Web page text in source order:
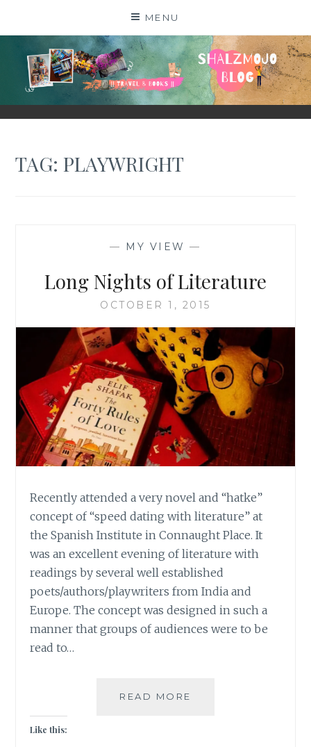
MENU
SHALZMOJO
| TRAVEL & BOOKS |
TAG:PLAYWRIGHT
— MY VIEW —
Long Nights of Literature
OCTOBER 1, 2015
Recently attended a very novel and “hatke”
concept of “speed dating with literature” at
the Spanish Institute in Connaught Place. It
was an excellent evening of literature with
readings by several well established
poets/authors/playwriters from India and
Europe. The concept was designed in such a
manner that groups of audiences were to be
read to…
READ MORE
Like this: